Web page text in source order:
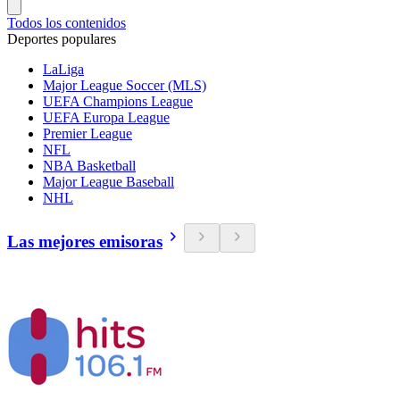
Todos los contenidos
Deportes populares
LaLiga
Major League Soccer (MLS)
UEFA Champions League
UEFA Europa League
Premier League
NFL
NBA Basketball
Major League Baseball
NHL
Las mejores emisoras